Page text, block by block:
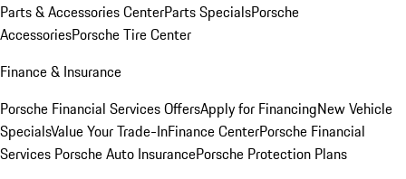
Parts & Accessories CenterParts SpecialsPorsche
AccessoriesPorsche Tire Center
Finance & Insurance
Porsche Financial Services OffersApply for FinancingNew Vehicle
SpecialsValue Your Trade-InFinance CenterPorsche Financial
Services Porsche Auto InsurancePorsche Protection Plans